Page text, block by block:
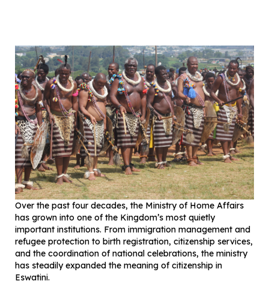
Over the past four decades, the Ministry of Home Affairs
has grown into one of the Kingdom’s most quietly
important institutions. From immigration management and
refugee protection to birth registration, citizenship services,
and the coordination of national celebrations, the ministry
has steadily expanded the meaning of citizenship in
Eswatini.